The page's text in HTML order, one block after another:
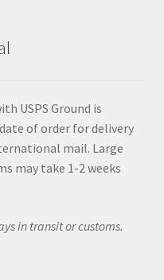
USPS Ground is
of order for delivery
mail. Large
may take 1-2 weeks
in transit or customs.